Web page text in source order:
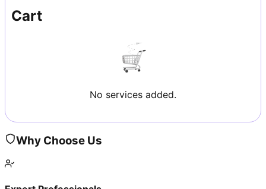
Cart
No services added.
Why Choose Us